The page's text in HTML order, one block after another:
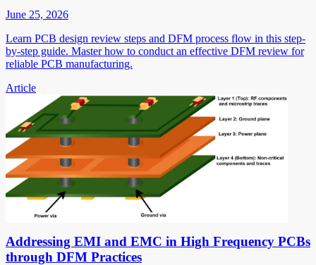
June 25, 2026
Learn PCB design review steps and DFM process flow in this step-
by-step guide. Master how to conduct an effective DFM review for
reliable PCB manufacturing.
Article
Addressing EMI and EMC in High Frequency PCBs
through DFM Practices